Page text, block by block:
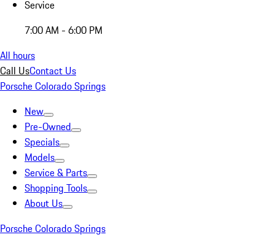
Service
7:00 AM - 6:00 PM
All hours
Call UsContact Us
Porsche Colorado Springs
New
Pre-Owned
Specials
Models
Service & Parts
Shopping Tools
About Us
Porsche Colorado Springs